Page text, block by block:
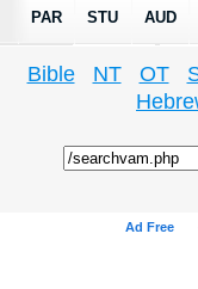
Bible NT OT